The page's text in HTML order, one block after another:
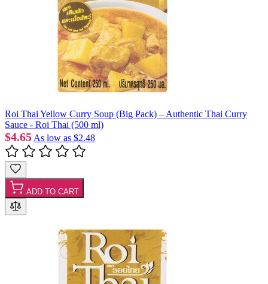
Roi Thai Yellow Curry Soup (Big Pack) – Authentic Thai Curry
Sauce - Roi Thai (500 ml)
$4.65 As low as $2.48
ADD TO CART